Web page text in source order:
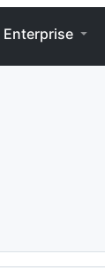
Enterprise